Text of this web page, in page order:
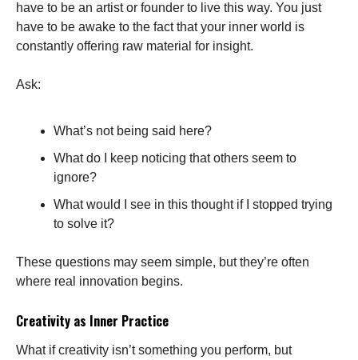
have to be an artist or founder to live this way. You just
have to be awake to the fact that your inner world is
constantly offering raw material for insight.
Ask:
What’s not being said here?
What do I keep noticing that others seem to
ignore?
What would I see in this thought if I stopped trying
to solve it?
These questions may seem simple, but they’re often
where real innovation begins.
Creativity as Inner Practice
What if creativity isn’t something you perform, but